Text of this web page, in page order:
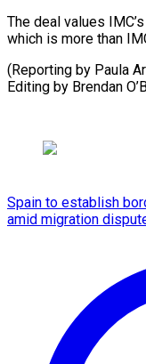
The deal values
which is more than
(Reporting by Paula
Editing by Brendan
Spain to establish
amid migration